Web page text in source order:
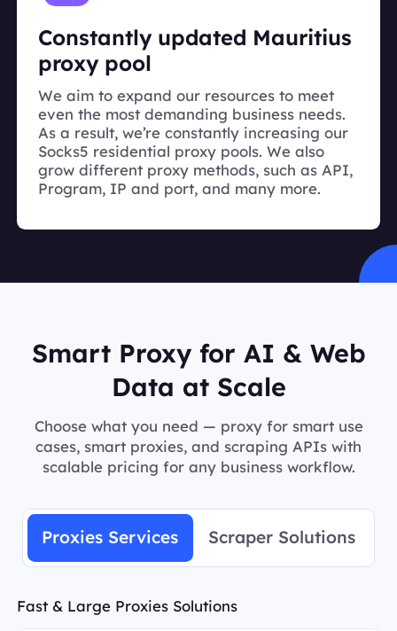
Constantly updated Mauritius
proxy pool
We aim to expand our resources to meet
even the most demanding business needs.
As a result, we’re constantly increasing our
Socks5 residential proxy pools. We also
grow different proxy methods, such as API,
Program, IP and port, and many more.
Smart Proxy for AI & Web
Data at Scale
Choose what you need — proxy for smart use
cases, smart proxies, and scraping APIs with
scalable pricing for any business workflow.
Proxies Services Scraper Solutions
Fast & Large Proxies Solutions